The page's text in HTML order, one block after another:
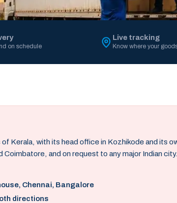
on schedule
Live tracking
Know where your
Kerala, with its head office in Kozhikode and its
and on request to any major Indian city.
Chennai, Bangalore
directions